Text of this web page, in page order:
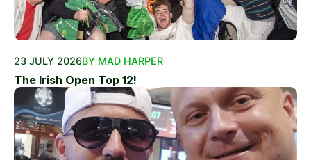
23 JULY 2026BY MAD HARPER
The Irish Open Top 12!